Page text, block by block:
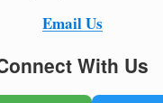
Email Us
With Us